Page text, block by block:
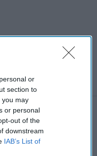
or
section to
you may
or personal
out of the
downstream
IAB’s List of